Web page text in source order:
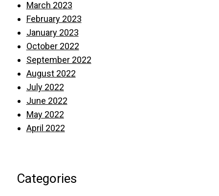
March 2023
February 2023
January 2023
October 2022
September 2022
August 2022
July 2022
June 2022
May 2022
April 2022
Categories